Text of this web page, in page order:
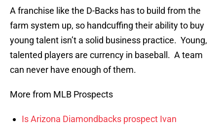
A franchise like the D-Backs has to build from the
farm system up, so handcuffing their ability to buy
young talent isn’t a solid business practice. Young,
talented players are currency in baseball. A team
can never have enough of them.
More from MLB Prospects
Is Arizona Diamondbacks prospect Ivan